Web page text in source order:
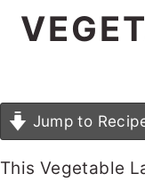
Jump to
This Vegetable